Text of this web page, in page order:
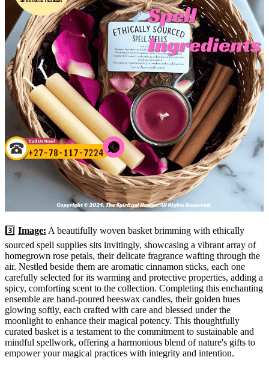
3️⃣ Image: A beautifully woven basket brimming with ethically
sourced spell supplies sits invitingly, showcasing a vibrant array of
homegrown rose petals, their delicate fragrance wafting through the
air. Nestled beside them are aromatic cinnamon sticks, each one
carefully selected for its warming and protective properties, adding a
spicy, comforting scent to the collection. Completing this enchanting
ensemble are hand-poured beeswax candles, their golden hues
glowing softly, each crafted with care and blessed under the
moonlight to enhance their magical potency. This thoughtfully
curated basket is a testament to the commitment to sustainable and
mindful spellwork, offering a harmonious blend of nature's gifts to
empower your magical practices with integrity and intention.